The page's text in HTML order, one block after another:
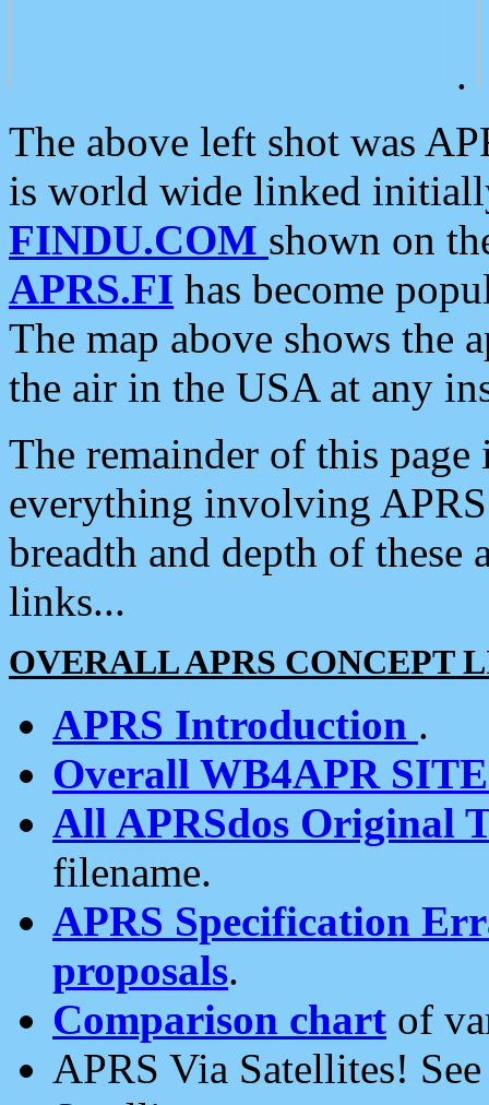
.
The above left shot was
is world wide linked
FINDU.COM shown on
APRS.FI has become
The map above shows the
the air in the USA at any
The remainder of this
everything involving
breadth and depth of
links...
OVERALL APRS CONCEPT
APRS Introduction .
Overall WB4APR
All APRSdos Original
filename.
APRS Specification
proposals.
Comparison chart of
APRS Via Satellites!